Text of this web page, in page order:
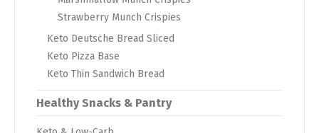
Strawberry Munch Crispies
Keto Deutsche Bread Sliced
Keto Pizza Base
Keto Thin Sandwich Bread
Healthy Snacks & Pantry